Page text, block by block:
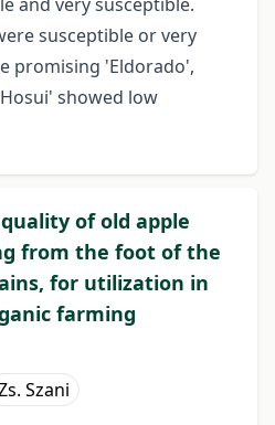
susceptible or very
promising 'Eldorado',
showed low
of old apple
from the foot of the
for utilization in
farming
Szani